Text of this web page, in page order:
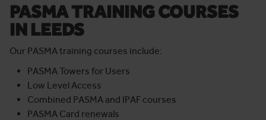
PASMA TRAINING COURSES
IN LEEDS
Our PASMA training courses include:
PASMA Towers for Users
Low Level Access
Combined PASMA and IPAF courses
PASMA Card renewals